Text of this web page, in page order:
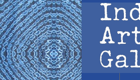
Skip to main content